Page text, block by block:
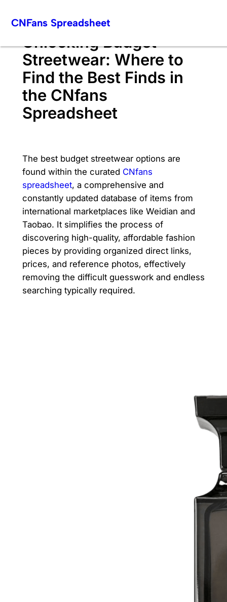
CNFans Spreadsheet
Unlocking Budget
Streetwear: Where to
Find the Best Finds in
the CNfans
Spreadsheet
The best budget streetwear options are
found within the curated CNfans
spreadsheet, a comprehensive and
constantly updated database of items from
international marketplaces like Weidian and
Taobao. It simplifies the process of
discovering high-quality, affordable fashion
pieces by providing organized direct links,
prices, and reference photos, effectively
removing the difficult guesswork and endless
searching typically required.